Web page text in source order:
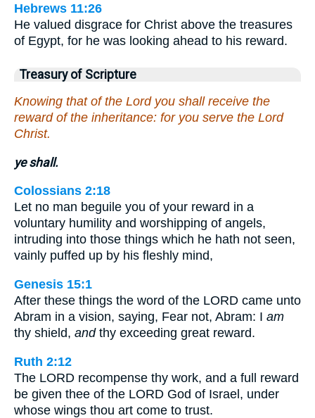
Hebrews 11:26
He valued disgrace for Christ above the treasures
of Egypt, for he was looking ahead to his reward.
Treasury of Scripture
Knowing that of the Lord you shall receive the
reward of the inheritance: for you serve the Lord
Christ.
ye shall.
Colossians 2:18
Let no man beguile you of your reward in a
voluntary humility and worshipping of angels,
intruding into those things which he hath not seen,
vainly puffed up by his fleshly mind,
Genesis 15:1
After these things the word of the LORD came unto
Abram in a vision, saying, Fear not, Abram: I am
thy shield, andthy exceeding great reward.
Ruth 2:12
The LORD recompense thy work, and a full reward
be given thee of the LORD God of Israel, under
whose wings thou art come to trust.